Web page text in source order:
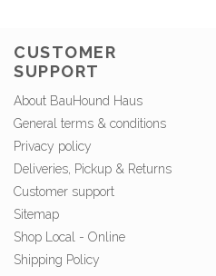
CUSTOMER
SUPPORT
About BauHound Haus
General terms & conditions
Privacy policy
Deliveries, Pickup & Returns
Customer support
Sitemap
Shop Local - Online
Shipping Policy